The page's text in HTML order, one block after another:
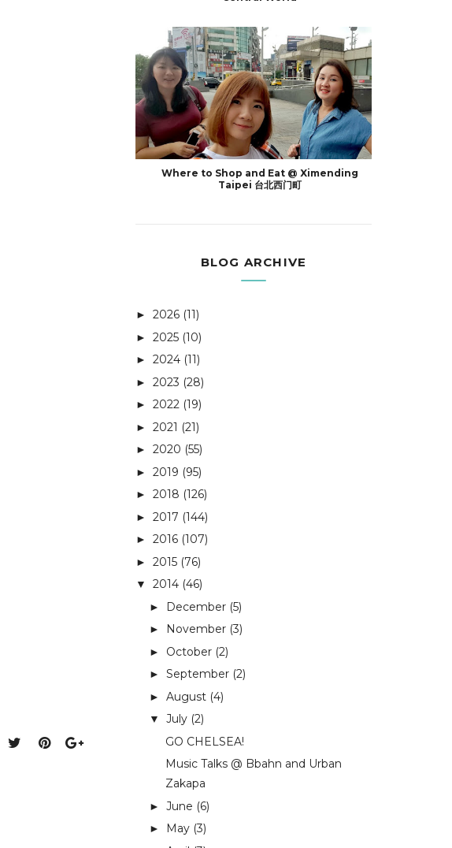
Where to Shop and Eat @ Ximending
Taipei 台北西门町
BLOG ARCHIVE
► 2026 (11)
► 2025 (10)
► 2024 (11)
► 2023 (28)
► 2022 (19)
► 2021 (21)
► 2020 (55)
► 2019 (95)
► 2018 (126)
► 2017 (144)
► 2016 (107)
► 2015 (76)
▼ 2014 (46)
► December (5)
► November (3)
► October (2)
► September (2)
► August (4)
▼ July (2)
GO CHELSEA!
Music Talks @ Bbahn and Urban
Zakapa
► June (6)
► May (3)